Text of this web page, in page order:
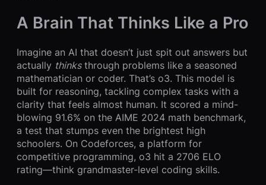
A Brain That Thinks Like a Pro
Imagine an AI that doesn’t just spit out answers but
actually thinksthrough problems like a seasoned
mathematician or coder. That’s o3. This model is
built for reasoning, tackling complex tasks with a
clarity that feels almost human. It scored a mind-
blowing 91.6% on the AIME 2024 math benchmark,
a test that stumps even the brightest high
schoolers. On Codeforces, a platform for
competitive programming, o3 hit a 2706 ELO
rating—think grandmaster-level coding skills.